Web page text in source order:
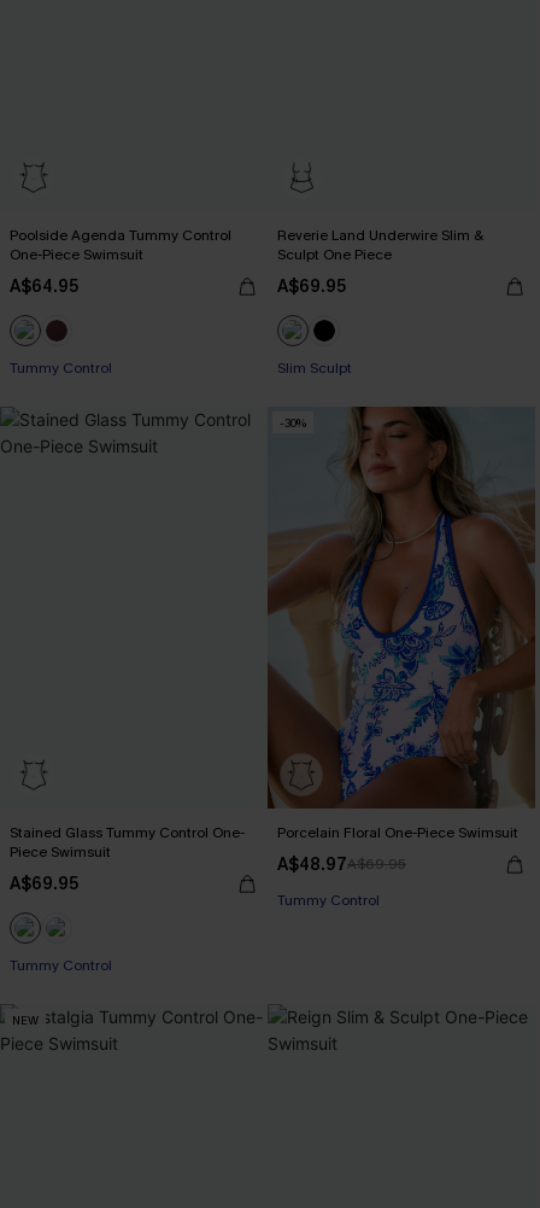
Poolside Agenda Tummy Control
One-Piece Swimsuit
A$64.95
Tummy Control
Reverie Land Underwire Slim &
Sculpt One Piece
A$69.95
Slim Sculpt
Stained Glass Tummy Control One-
Piece Swimsuit
A$69.95
EXTRA 15% OFF WHEN BUY 2+
Tummy Control
-30%
Porcelain Floral One-Piece Swimsuit
A$48.97A$69.95
EXTRA 15% OFF WHEN BUY 2+
Tummy Control
NEW